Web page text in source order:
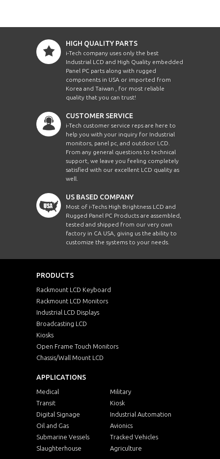
HIGH QUALITY PARTS
i-Tech company uses only the best
Industrial LCD and High Quality embedded
Panel PC parts along with rugged
components in USA or imported from
Korea and Taiwan , for most reliable
quality that you can trust!
CUSTOMER SERVICE
i-Tech customer service reps are here to
help you with your inquiry for Industrial
monitors, panel pc, and outdoor LCD.
From any general questions to technical
support, we leave you feeling completely
satisfied with our excellent LCD quality as
well.
US BASED COMPANY
Most of i-Techs High Brightness LCD and
Rugged Panel PC Products are assembled,
tested and shipped from our very own
factory in CA USA, giving us the ability to
customize the systems to your needs.
PRODUCTS
Rackmount LCD Keyboard
Rackmount LCD Monitors
Industrial LCD Displays
Broadcasting LCD
Kiosks
Open Frame Touch Monitors
Chassis/Wall Mount LCD
APPLICATIONS
Medical
Military
Transit
Kiosk
Digital Signage
Industrial Automation
Oil and Gas
Avionics
Submarine Vessels
Tracked Vehicles
Slaughterhouse
Agriculture